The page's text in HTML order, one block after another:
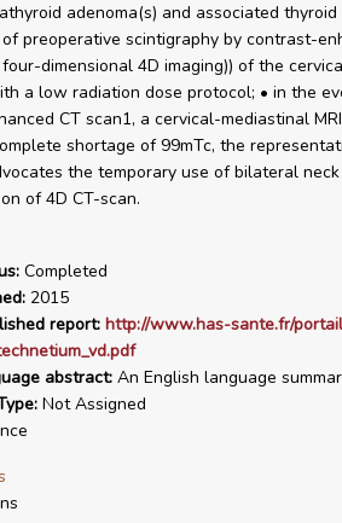
adenoma(s) and associated
preoperative scintigraphy by contrast-
dimensional 4D imaging)) of the
a low radiation dose protocol; • in the
CT scan1, a cervical-mediastinal
shortage of 99mTc, the
the temporary use of bilateral
of 4D CT-scan.
Completed
2015
report: http://www.has-sante.fr/
abstract:An English language
Not Assigned